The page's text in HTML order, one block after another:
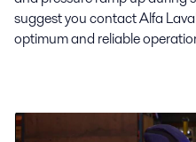
suggest you contact Alfa
optimum and reliable